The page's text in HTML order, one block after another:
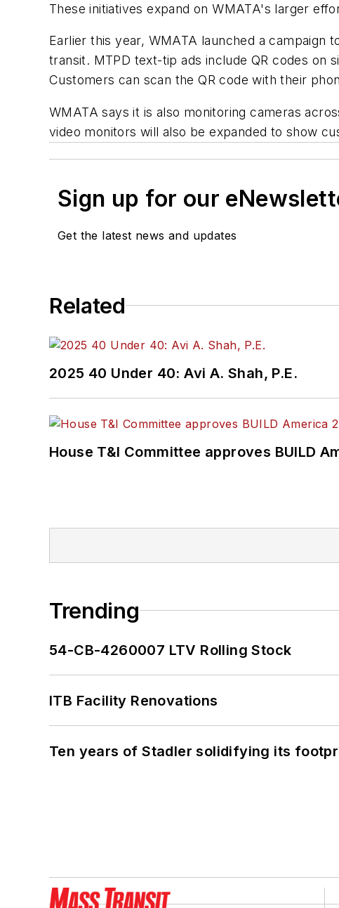
These initiatives expand on WMATA's larger
Earlier this year, WMATA launched a
transit. MTPD text-tip ads include QR codes on
Customers can scan the QR code with their
WMATA says it is also monitoring cameras
video monitors will also be expanded to show
Sign up for our
Get the latest news and updates
Related
2025 40 Under 40: Avi A. Shah, P.E.
House T&I Committee approves BUILD
Trending
54-CB-4260007 LTV Rolling Stock
ITB Facility Renovations
Ten years of Stadler solidifying its